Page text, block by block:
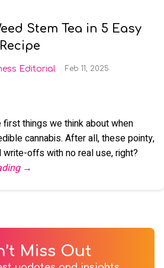
Stem Tea in 5 Easy
Editorial Feb 11, 2025
first things we think about when
cannabis. After all, these pointy,
offs with no real use, right?
Miss Out